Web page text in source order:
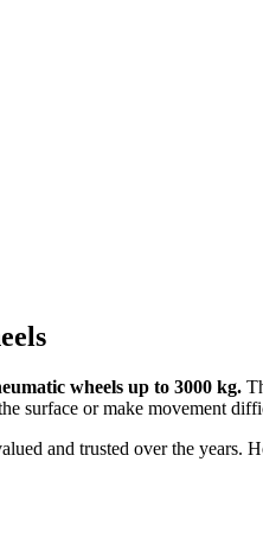
wheels up to 3000 kg.
surface or make movement
and trusted over the